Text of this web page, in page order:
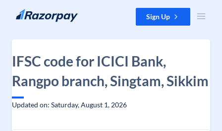
Skip to content Sign Up
IFSC code for ICICI Bank,
Rangpo branch, Singtam, Sikkim
Updated on: Saturday, August 1, 2026